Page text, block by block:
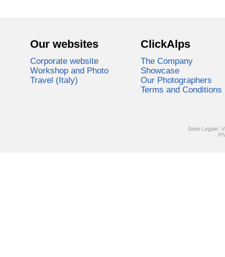
Our websites
Corporate website
Workshop and Photo
Travel (Italy)
ClickAlps
The Company
Showcase
Our Photographers
Terms and Conditions
Sede Legale: